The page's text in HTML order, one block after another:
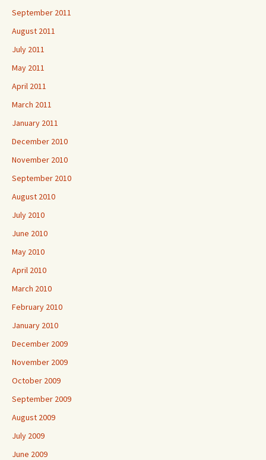
September 2011
August 2011
July 2011
May 2011
April 2011
March 2011
January 2011
December 2010
November 2010
September 2010
August 2010
July 2010
June 2010
May 2010
April 2010
March 2010
February 2010
January 2010
December 2009
November 2009
October 2009
September 2009
August 2009
July 2009
June 2009